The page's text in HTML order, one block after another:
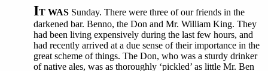
IT WAS Sunday. There were three of our friends in the
darkened bar. Benno, the Don and Mr. William King. They
had been living expensively during the last few hours, and
had recently arrived at a due sense of their importance in the
great scheme of things. The Don, who was a sturdy drinker
of native ales, was as thoroughly ‘pickled’ as little Mr. Ben